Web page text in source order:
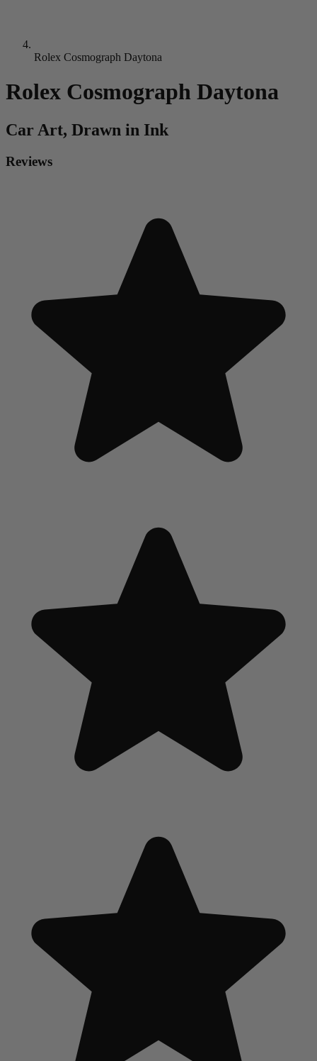
Rolex Cosmograph Daytona
Rolex Cosmograph Daytona
Car Art, Drawn in Ink
Reviews